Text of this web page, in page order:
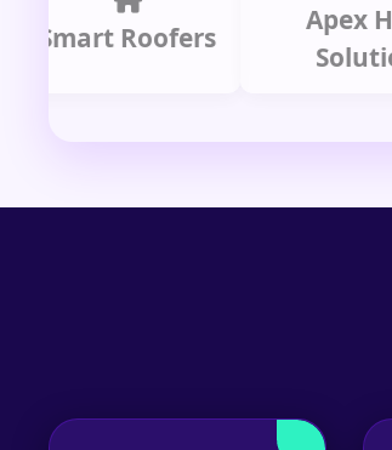
Roofers
Apex HVAC
Solutions